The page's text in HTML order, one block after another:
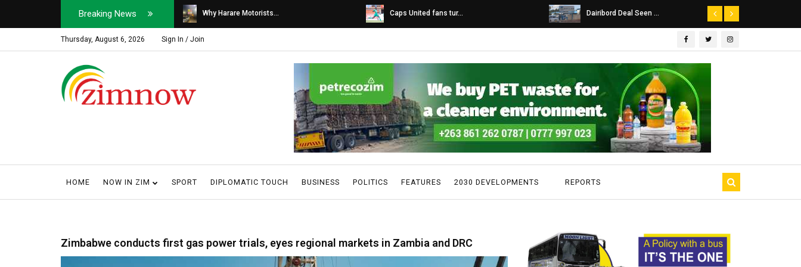
Breaking News
Soldier, Car Dealer ... Why Harare Motorists... Caps United fans tur... Dairibord Deal Seen ...
Thursday, August 6, 2026 Sign In / Join
HOME NOW IN ZIM SPORT DIPLOMATIC TOUCH BUSINESS POLITICS FEATURES 2030 DEVELOPMENTS REPORTS
Zimbabwe conducts first gas power trials, eyes regional markets in Zambia and DRC